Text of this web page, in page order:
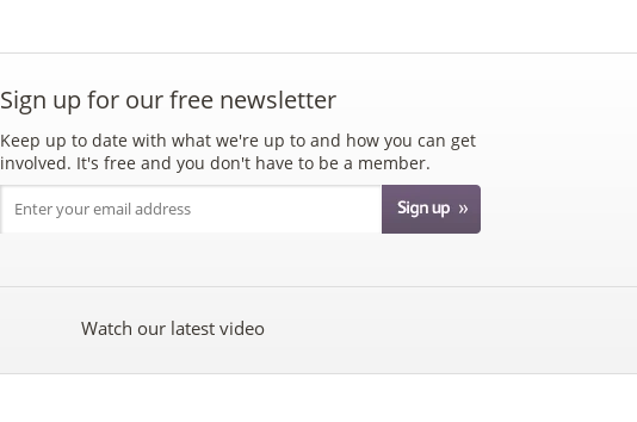
Sign up for our free newsletter
Keep up to date with what we're up to and how you can get
involved. It's free and you don't have to be a member.
Watch our latest video